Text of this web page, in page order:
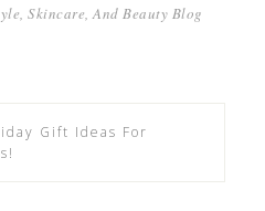
Skincare, And Beauty Blog
Gift Ideas For